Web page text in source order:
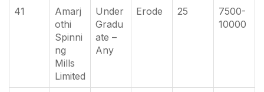
41
Amarj
othi
Spinni
ng
Mills
Limited
Under
Gradu
ate –
Any
Erode 25
7500-
10000